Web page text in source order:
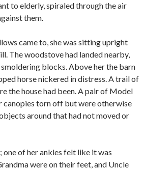
to elderly, spiraled through the air
them.
came to, she was sitting upright
The woodstove had landed nearby,
blocks. Above her the barn
horse nickered in distress. A trail of
the house had been. A pair of Model
canopies torn off but were otherwise
around that had not moved or
one of her ankles felt like it was
were on their feet, and Uncle